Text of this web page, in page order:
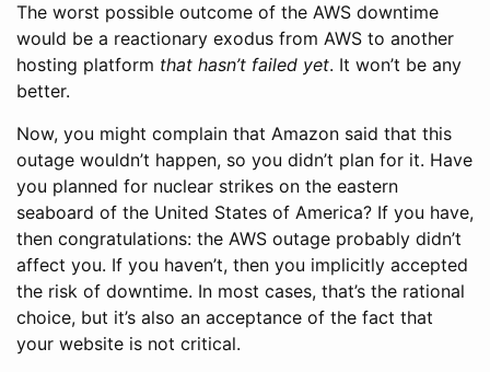
The worst possible outcome of the AWS downtime
would be a reactionary exodus from AWS to another
hosting platform that hasn’t failed yet. It won’t be any
better.
Now, you might complain that Amazon said that this
outage wouldn’t happen, so you didn’t plan for it. Have
you planned for nuclear strikes on the eastern
seaboard of the United States of America? If you have,
then congratulations: the AWS outage probably didn’t
affect you. If you haven’t, then you implicitly accepted
the risk of downtime. In most cases, that’s the rational
choice, but it’s also an acceptance of the fact that
your website is not critical.